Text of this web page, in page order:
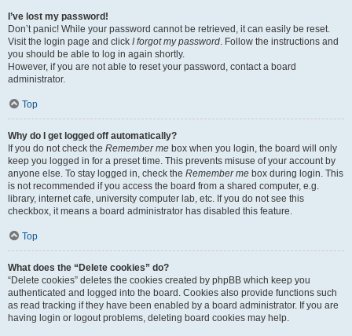
I’ve lost my password!
Don’t panic! While your password cannot be retrieved, it can easily be reset.
Visit the login page and click I forgot my password. Follow the instructions and
you should be able to log in again shortly.
However, if you are not able to reset your password, contact a board
administrator.
Top
Why do I get logged off automatically?
If you do not check the Remember me box when you login, the board will only
keep you logged in for a preset time. This prevents misuse of your account by
anyone else. To stay logged in, check the Remember me box during login. This
is not recommended if you access the board from a shared computer, e.g.
library, internet cafe, university computer lab, etc. If you do not see this
checkbox, it means a board administrator has disabled this feature.
Top
What does the “Delete cookies” do?
“Delete cookies” deletes the cookies created by phpBB which keep you
authenticated and logged into the board. Cookies also provide functions such
as read tracking if they have been enabled by a board administrator. If you are
having login or logout problems, deleting board cookies may help.